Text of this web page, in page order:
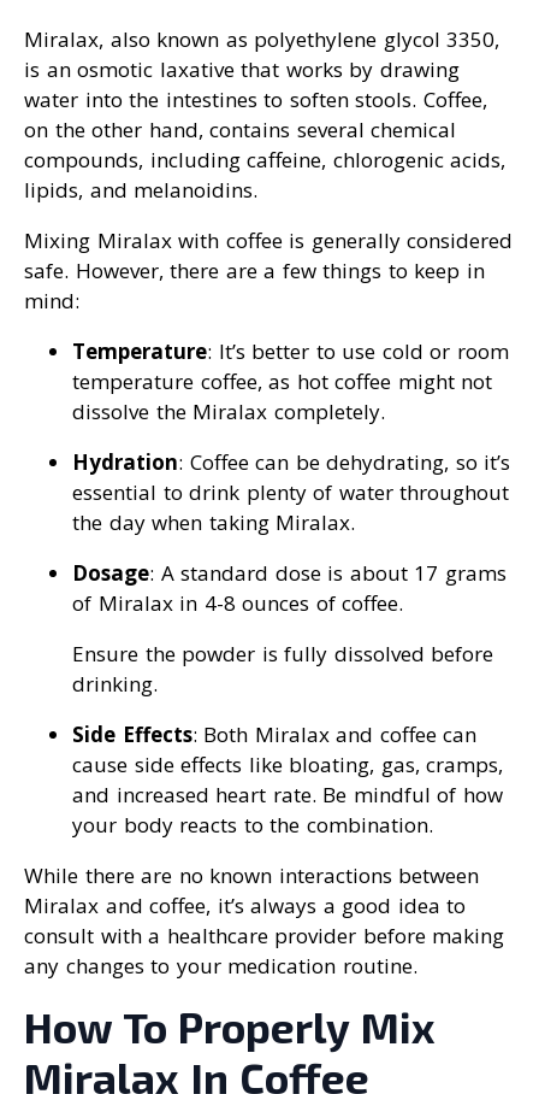
Miralax, also known as polyethylene glycol 3350,
is an osmotic laxative that works by drawing
water into the intestines to soften stools. Coffee,
on the other hand, contains several chemical
compounds, including caffeine, chlorogenic acids,
lipids, and melanoidins.
Mixing Miralax with coffee is generally considered
safe. However, there are a few things to keep in
mind:
Temperature: It’s better to use cold or room
temperature coffee, as hot coffee might not
dissolve the Miralax completely.
Hydration: Coffee can be dehydrating, so it’s
essential to drink plenty of water throughout
the day when taking Miralax.
Dosage: A standard dose is about 17 grams
of Miralax in 4-8 ounces of coffee.
Ensure the powder is fully dissolved before
drinking.
Side Effects: Both Miralax and coffee can
cause side effects like bloating, gas, cramps,
and increased heart rate. Be mindful of how
your body reacts to the combination.
While there are no known interactions between
Miralax and coffee, it’s always a good idea to
consult with a healthcare provider before making
any changes to your medication routine.
How To Properly Mix
Miralax In Coffee